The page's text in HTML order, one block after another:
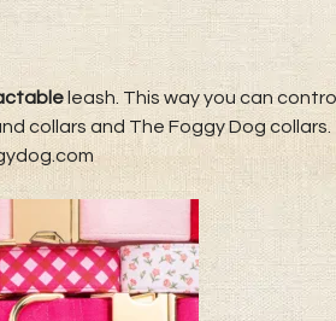
leash. This way you can
collars and The Foggy Dog